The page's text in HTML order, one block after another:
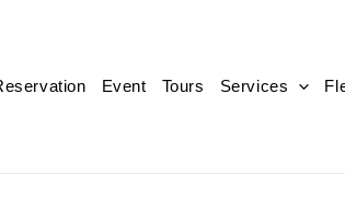
Event Tours Services